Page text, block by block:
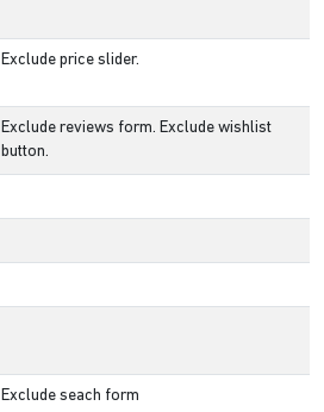
Exclude price slider.
Exclude reviews form. Exclude wishlist
button.
Exclude seach form